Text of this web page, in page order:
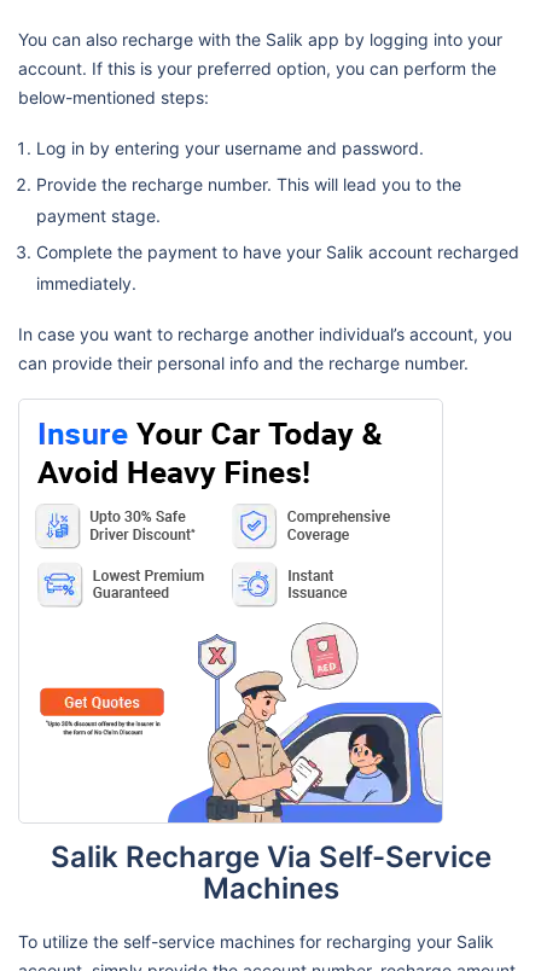
You can also recharge with the Salik app by logging into your
account. If this is your preferred option, you can perform the
below-mentioned steps:
Log in by entering your username and password.
Provide the recharge number. This will lead you to the
payment stage.
Complete the payment to have your Salik account recharged
immediately.
In case you want to recharge another individual’s account, you
can provide their personal info and the recharge number.
Salik Recharge Via Self-Service
Machines
To utilize the self-service machines for recharging your Salik